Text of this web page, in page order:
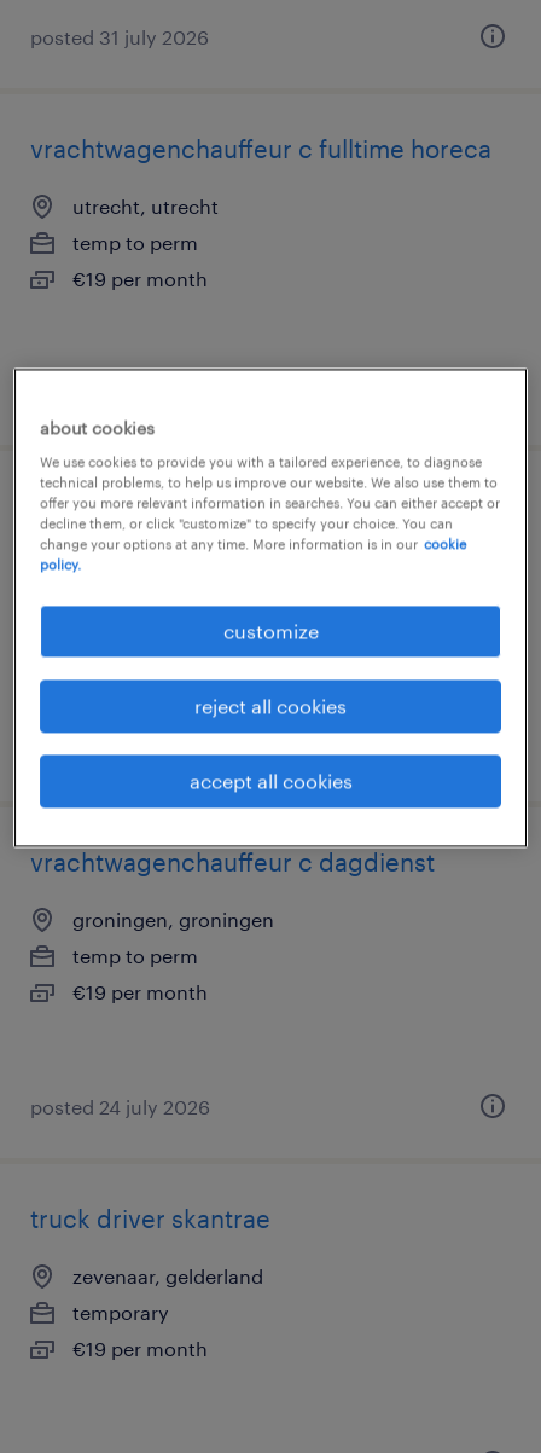
posted 31 july 2026
vrachtwagenchauffeur c fulltime horeca
utrecht, utrecht
temp to perm
€19 per month
chauffeur c horecadistributie dagdienst
almere, flevoland
€3,304 per month
posted 29 july 2026
vrachtwagenchauffeur c dagdienst
groningen, groningen
temp to perm
€19 per month
posted 24 july 2026
truck driver skantrae
zevenaar, gelderland
temporary
€19 per month
about cookies
We use cookies to provide you with a tailored experience, to diagnose
technical problems, to help us improve our website. We also use them to
offer you more relevant information in searches. You can either accept or
decline them, or click "customize" to specify your choice. You can
change your options at any time. More information is in our cookie
policy.
customize
reject all cookies
accept all cookies